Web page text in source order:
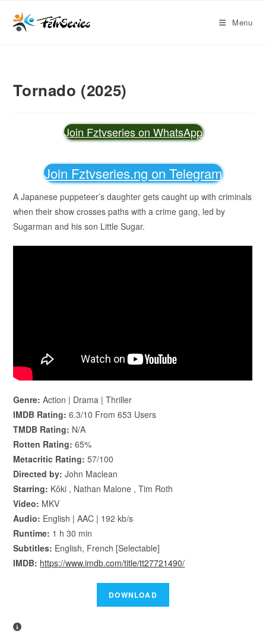
Menu
Tornado (2025)
Join Fztvseries on WhatsApp
Join Fztvseries.ng on Telegram
A Japanese puppeteer’s daughter gets caught up with criminals
when their show crosses paths with a crime gang, led by
Sugarman and his son Little Sugar.
Genre: Action | Drama | Thriller
IMDB Rating: 6.3/10 From 653 Users
TMDB Rating: N/A
Rotten Rating: 65%
Metacritic Rating: 57/100
Directed by: John Maclean
Starring: Kôki , Nathan Malone , Tim Roth
Video: MKV
Audio: English | AAC | 192 kb/s
Runtime: 1 h 30 min
Subtitles: English, French [Selectable]
IMDB: https://www.imdb.com/title/tt27721490/